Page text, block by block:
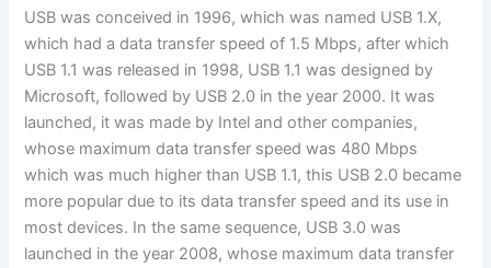
USB was conceived in 1996, which was named USB 1.X,
which had a data transfer speed of 1.5 Mbps, after which
USB 1.1 was released in 1998, USB 1.1 was designed by
Microsoft, followed by USB 2.0 in the year 2000. It was
launched, it was made by Intel and other companies,
whose maximum data transfer speed was 480 Mbps
which was much higher than USB 1.1, this USB 2.0 became
more popular due to its data transfer speed and its use in
most devices. In the same sequence, USB 3.0 was
launched in the year 2008, whose maximum data transfer